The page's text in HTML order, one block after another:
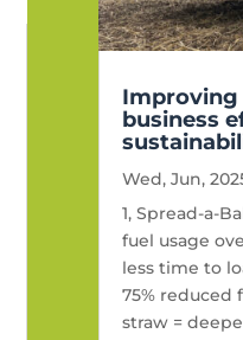
business
Wed, Jun,
1, Spread-a-
fuel usage
less time to
75% reduced
straw =